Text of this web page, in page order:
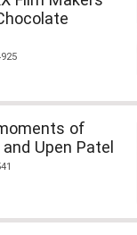
of
Upen Patel